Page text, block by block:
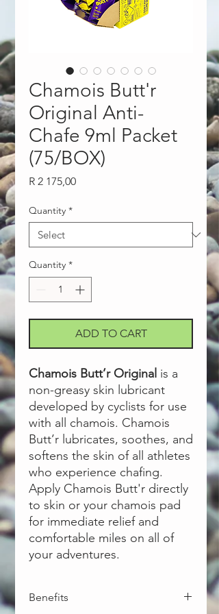
Chamois Butt'r
Original Anti-
Chafe 9ml Packet
(75/BOX)
R 2 175,00Price
Quantity *
Quantity *
ADD TO CART
Chamois Butt’r Original is a
non-greasy skin lubricant
developed by cyclists for use
with all chamois. Chamois
Butt’r lubricates, soothes, and
softens the skin of all athletes
who experience chafing.
Apply Chamois Butt'r directly
to skin or your chamois pad
for immediate relief and
comfortable miles on all of
your adventures.
Benefits